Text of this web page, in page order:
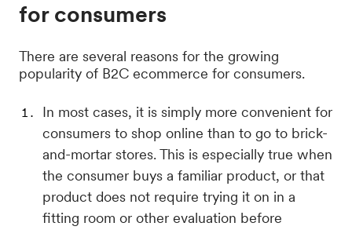
for consumers
There are several reasons for the growing
popularity of B2C ecommerce for consumers.
In most cases, it is simply more convenient for
consumers to shop online than to go to brick-
and-mortar stores. This is especially true when
the consumer buys a familiar product, or that
product does not require trying it on in a
fitting room or other evaluation before